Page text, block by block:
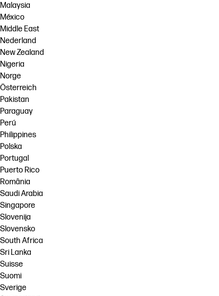
Malaysia
México
Middle East
Nederland
New Zealand
Nigeria
Norge
Österreich
Pakistan
Paraguay
Perú
Philippines
Polska
Portugal
Puerto Rico
România
Saudi Arabia
Singapore
Slovenija
Slovensko
South Africa
Sri Lanka
Suisse
Suomi
Sverige